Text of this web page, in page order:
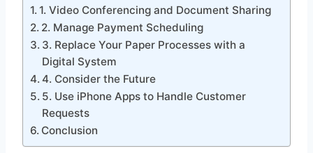
1. Video Conferencing and Document Sharing
2. Manage Payment Scheduling
3. Replace Your Paper Processes with a
Digital System
4. Consider the Future
5. Use iPhone Apps to Handle Customer
Requests
Conclusion